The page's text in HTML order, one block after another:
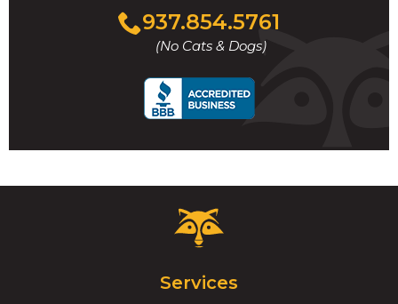
937.854.5761
(No Cats & Dogs)
Click
to
call
Critter
Control
Click
to
Services